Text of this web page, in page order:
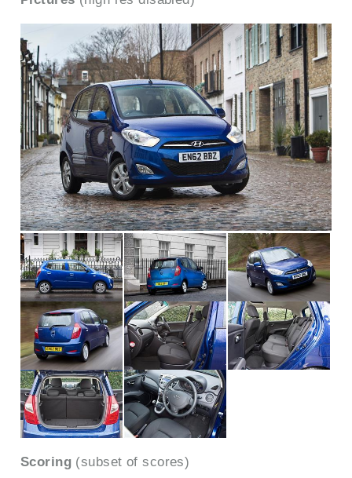
Scoring (subset of scores)